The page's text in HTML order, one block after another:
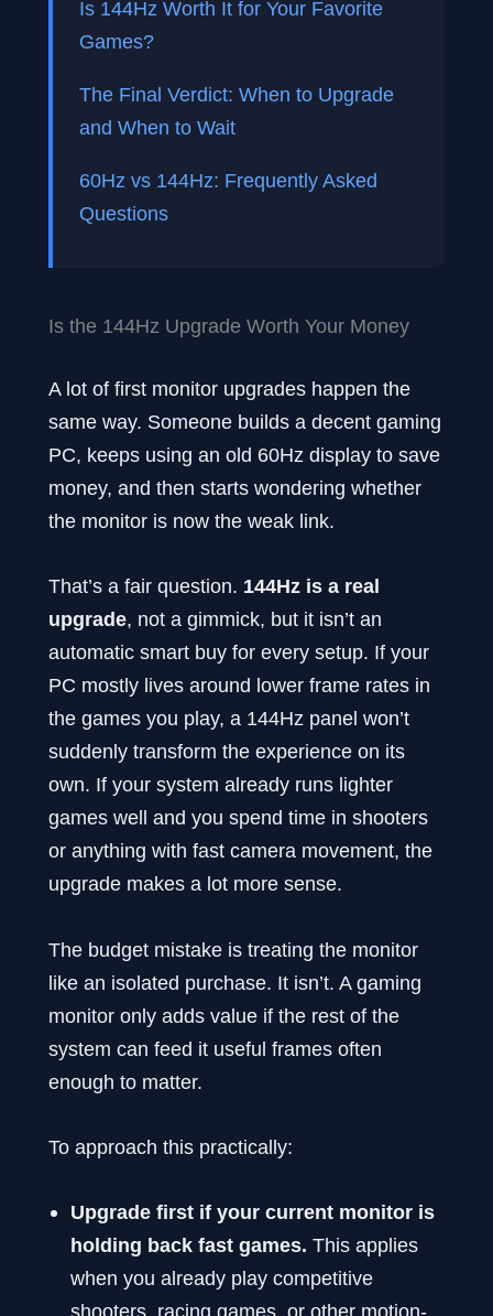
Is 144Hz Worth It for Your Favorite
Games?
The Final Verdict: When to Upgrade
and When to Wait
60Hz vs 144Hz: Frequently Asked
Questions
Is the 144Hz Upgrade Worth Your Money
A lot of first monitor upgrades happen the
same way. Someone builds a decent gaming
PC, keeps using an old 60Hz display to save
money, and then starts wondering whether
the monitor is now the weak link.
That’s a fair question. 144Hz is a real
upgrade, not a gimmick, but it isn’t an
automatic smart buy for every setup. If your
PC mostly lives around lower frame rates in
the games you play, a 144Hz panel won’t
suddenly transform the experience on its
own. If your system already runs lighter
games well and you spend time in shooters
or anything with fast camera movement, the
upgrade makes a lot more sense.
The budget mistake is treating the monitor
like an isolated purchase. It isn’t. A gaming
monitor only adds value if the rest of the
system can feed it useful frames often
enough to matter.
To approach this practically:
Upgrade first if your current monitor is
holding back fast games. This applies
when you already play competitive
shooters, racing games, or other motion-